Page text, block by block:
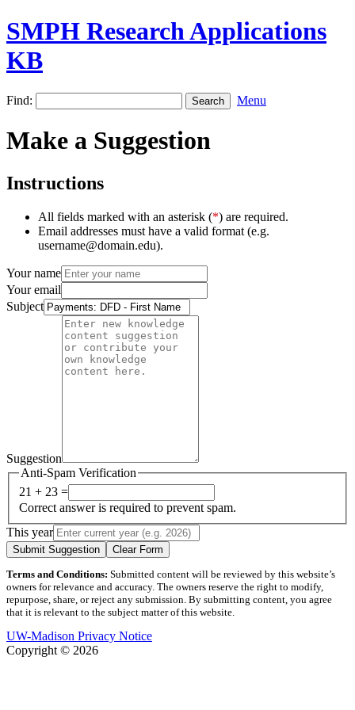
SMPH Research Applications
KB
Find: Menu
Make a Suggestion
Instructions
All fields marked with an asterisk (*) are required.
Email addresses must have a valid format (e.g.
username@domain.edu).
Your name
Your email
Subject
Suggestion
Anti-Spam Verification
21 + 23 =
Correct answer is required to prevent spam.
This year
Submit Suggestion Clear Form
Terms and Conditions: Submitted content will be reviewed by this website’s
owners for relevance and accuracy. The owners reserve the right to modify,
repurpose, share, or reject any submission. By submitting content, you agree
that it is relevant to the subject matter of this website.
UW-Madison Privacy Notice
Copyright © 2026